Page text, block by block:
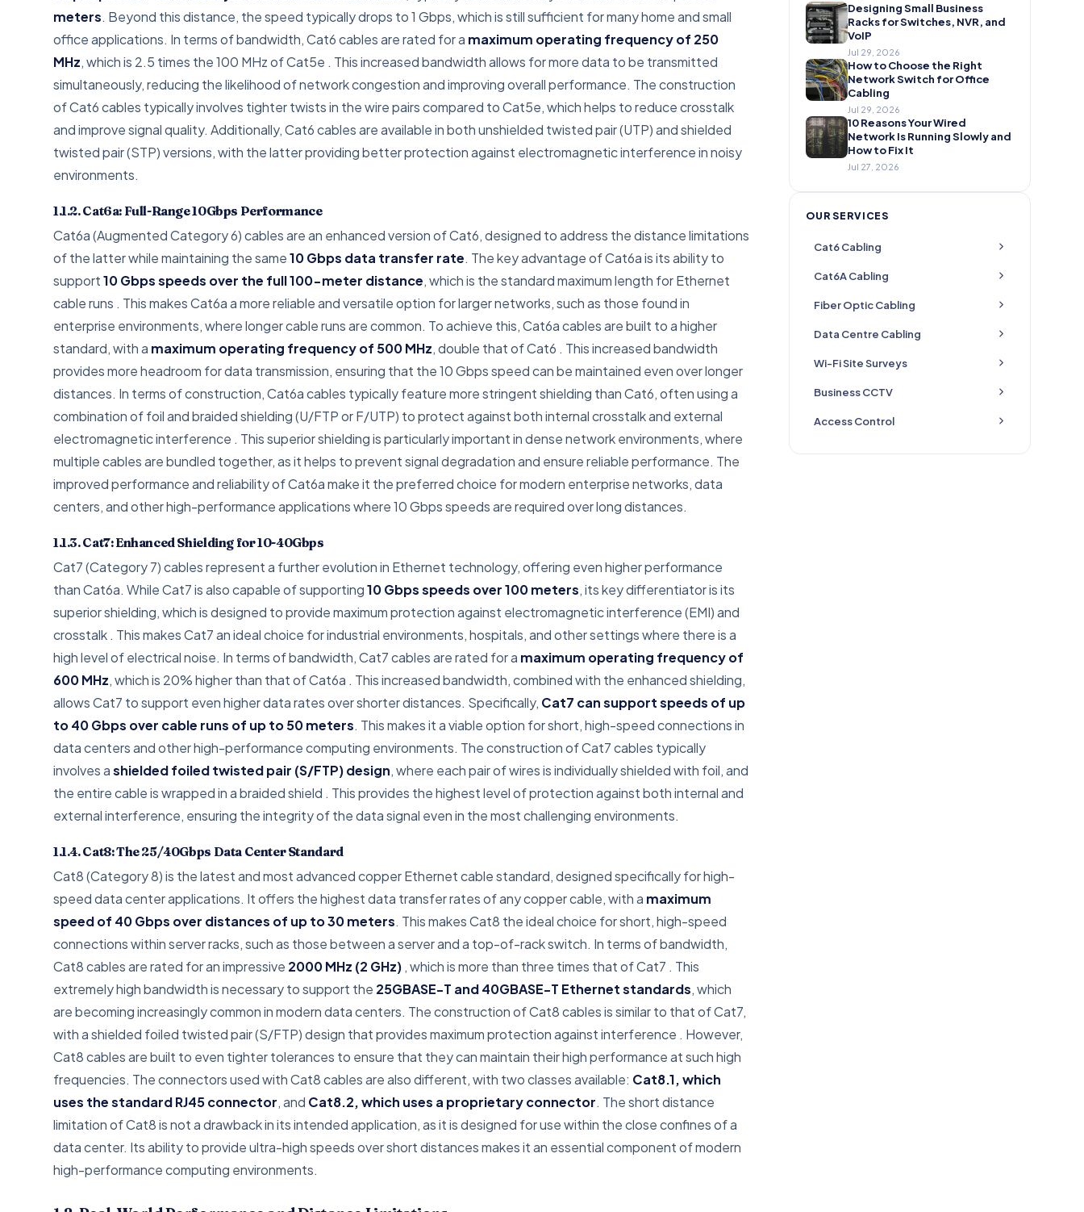
meters. Beyond this distance, the speed typically drops to 1 Gbps, which is still sufficient for many home and small
office applications. In terms of bandwidth, Cat6 cables are rated for a maximum operating frequency of 250
MHz, which is 2.5 times the 100 MHz of Cat5e . This increased bandwidth allows for more data to be transmitted
simultaneously, reducing the likelihood of network congestion and improving overall performance. The construction
of Cat6 cables typically involves tighter twists in the wire pairs compared to Cat5e, which helps to reduce crosstalk
and improve signal quality. Additionally, Cat6 cables are available in both unshielded twisted pair (UTP) and shielded
twisted pair (STP) versions, with the latter providing better protection against electromagnetic interference in noisy
environments.
1.1.2. Cat6a: Full-Range 10Gbps Performance
Cat6a (Augmented Category 6) cables are an enhanced version of Cat6, designed to address the distance limitations
of the latter while maintaining the same10 Gbps data transfer rate. The key advantage of Cat6a is its ability to
support10 Gbps speeds over the full 100-meter distance, which is the standard maximum length for Ethernet
cable runs . This makes Cat6a a more reliable and versatile option for larger networks, such as those found in
enterprise environments, where longer cable runs are common. To achieve this, Cat6a cables are built to a higher
standard, with a maximum operating frequency of 500 MHz, double that of Cat6 . This increased bandwidth
provides more headroom for data transmission, ensuring that the 10 Gbps speed can be maintained even over longer
distances. In terms of construction, Cat6a cables typically feature more stringent shielding than Cat6, often using a
combination of foil and braided shielding (U/FTP or F/UTP) to protect against both internal crosstalk and external
electromagnetic interference . This superior shielding is particularly important in dense network environments, where
multiple cables are bundled together, as it helps to prevent signal degradation and ensure reliable performance. The
improved performance and reliability of Cat6a make it the preferred choice for modern enterprise networks, data
centers, and other high-performance applications where 10 Gbps speeds are required over long distances.
1.1.3. Cat7: Enhanced Shielding for 10-40Gbps
Cat7 (Category 7) cables represent a further evolution in Ethernet technology, offering even higher performance
than Cat6a. While Cat7 is also capable of supporting10 Gbps speeds over 100 meters, its key differentiator is its
superior shielding, which is designed to provide maximum protection against electromagnetic interference (EMI) and
crosstalk . This makes Cat7 an ideal choice for industrial environments, hospitals, and other settings where there is a
high level of electrical noise. In terms of bandwidth, Cat7 cables are rated for a maximum operating frequency of
600 MHz, which is 20% higher than that of Cat6a . This increased bandwidth, combined with the enhanced shielding,
allows Cat7 to support even higher data rates over shorter distances. Specifically, Cat7 can support speeds of up
to 40 Gbps over cable runs of up to 50 meters. This makes it a viable option for short, high-speed connections in
data centers and other high-performance computing environments. The construction of Cat7 cables typically
involves ashielded foiled twisted pair (S/FTP) design, where each pair of wires is individually shielded with foil, and
the entire cable is wrapped in a braided shield . This provides the highest level of protection against both internal and
external interference, ensuring the integrity of the data signal even in the most challenging environments.
1.1.4. Cat8: The 25/40Gbps Data Center Standard
Cat8 (Category 8) is the latest and most advanced copper Ethernet cable standard, designed specifically for high-
speed data center applications. It offers the highest data transfer rates of any copper cable, with a maximum
speed of 40 Gbps over distances of up to 30 meters. This makes Cat8 the ideal choice for short, high-speed
connections within server racks, such as those between a server and a top-of-rack switch. In terms of bandwidth,
Cat8 cables are rated for an impressive 2000 MHz (2 GHz) , which is more than three times that of Cat7 . This
extremely high bandwidth is necessary to support the 25GBASE-T and 40GBASE-T Ethernet standards, which
are becoming increasingly common in modern data centers. The construction of Cat8 cables is similar to that of Cat7,
with a shielded foiled twisted pair (S/FTP) design that provides maximum protection against interference . However,
Cat8 cables are built to even tighter tolerances to ensure that they can maintain their high performance at such high
frequencies. The connectors used with Cat8 cables are also different, with two classes available: Cat8.1, which
uses the standard RJ45 connector, and Cat8.2, which uses a proprietary connector. The short distance
limitation of Cat8 is not a drawback in its intended application, as it is designed for use within the close confines of a
data center. Its ability to provide ultra-high speeds over short distances makes it an essential component of modern
high-performance computing environments.
Designing Small Business
Racks for Switches, NVR, and
VoIP
Jul 29, 2026
How to Choose the Right
Network Switch for Office
Cabling
Jul 29, 2026
10 Reasons Your Wired
Network Is Running Slowly and
How to Fix It
Jul 27, 2026
OUR SERVICES
Cat6 Cabling
Cat6A Cabling
Fiber Optic Cabling
Data Centre Cabling
Wi-Fi Site Surveys
Business CCTV
Access Control